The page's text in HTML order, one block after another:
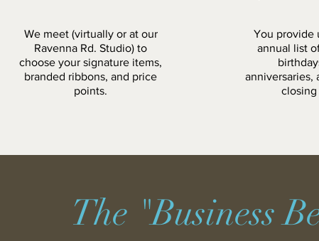
We meet (virtually or at our
Ravenna Rd. Studio) to
choose your signature items,
branded ribbons, and price
points.
You provide
annual list
anniversaries,
closing
The "Business